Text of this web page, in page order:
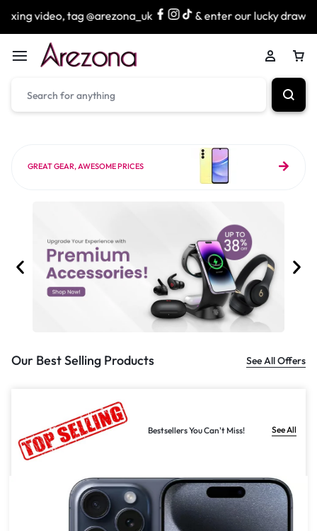
@arezona_uk & enter our lucky draw to win exciting
GREAT GEAR, AWESOME PRICES
Our Best Selling Products See All Offers
Bestsellers You Can't Miss! See All